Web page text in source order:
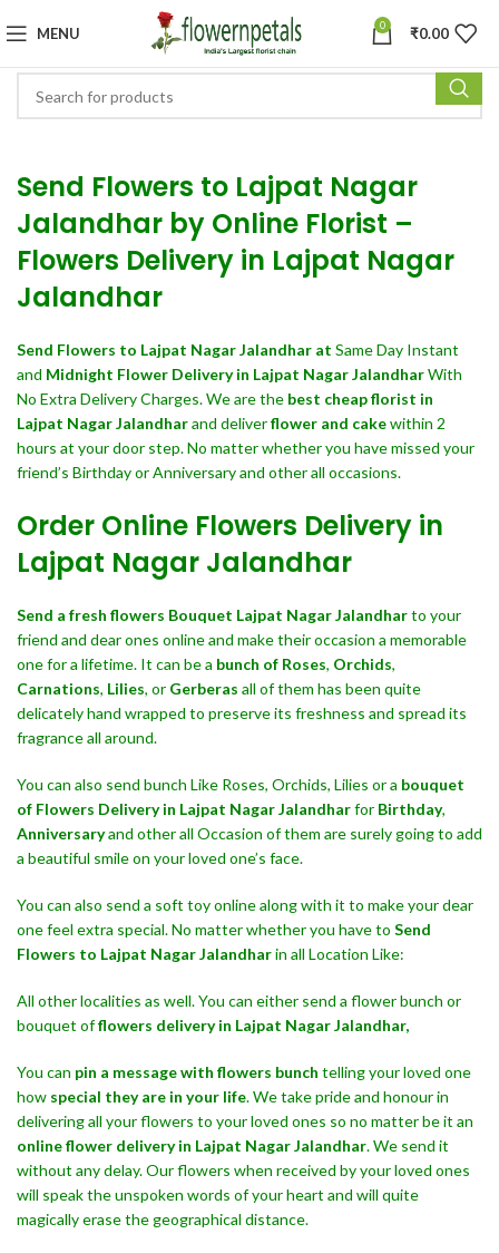
MENU 0 ₹0.00
Send Flowers to Lajpat Nagar
Jalandhar by Online Florist –
Flowers Delivery in Lajpat Nagar
Jalandhar
Send Flowers to Lajpat Nagar Jalandhar at Same Day Instant
and Midnight Flower Delivery in Lajpat Nagar JalandharWith
No Extra Delivery Charges. We are the best cheap florist in
Lajpat Nagar Jalandharand deliverflower and cakewithin 2
hours at your door step. No matter whether you have missed your
friend’s Birthday or Anniversary and other all occasions.
Order Online Flowers Delivery in
Lajpat Nagar Jalandhar
Send a fresh flowers Bouquet Lajpat Nagar Jalandharto your
friend and dear ones online and make their occasion a memorable
one for a lifetime. It can be a bunch of Roses, Orchids,
Carnations, Lilies, or Gerberas all of them has been quite
delicately hand wrapped to preserve its freshness and spread its
fragrance all around.
You can also send bunch Like Roses, Orchids, Lilies or a bouquet
of Flowers Delivery in Lajpat Nagar Jalandharfor Birthday,
Anniversaryand other all Occasion of them are surely going to add
a beautiful smile on your loved one’s face.
You can also send a soft toy online along with it to make your dear
one feel extra special. No matter whether you have to Send
Flowers to Lajpat Nagar Jalandharin all Location Like:
All other localities as well. You can either send a flower bunch or
bouquet offlowers delivery in Lajpat Nagar Jalandhar,
You can pin a message with flowers bunch telling your loved one
how special they are in your life. We take pride and honour in
delivering all your flowers to your loved ones so no matter be it an
online flower delivery in Lajpat Nagar Jalandhar. We send it
without any delay. Our flowers when received by your loved ones
will speak the unspoken words of your heart and will quite
magically erase the geographical distance.